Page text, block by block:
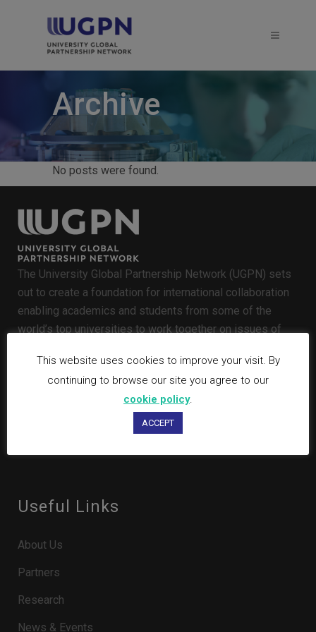
Archive
No posts were found.
The University Global Partnership Network (UGPN) sets
out to create a foundation for international collaboration
enabling academics and students from some of the
world’s top universities to work together on issues of
Useful Links
About Us
Partners
Research
News & Events
This website uses cookies to improve your visit. By
continuing to browse our site you agree to our
cookie policy.
ACCEPT